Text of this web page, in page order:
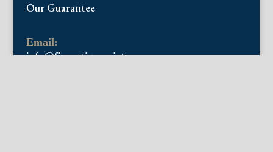
Our Guarantee
Email:
info@fineantiqueprints.com